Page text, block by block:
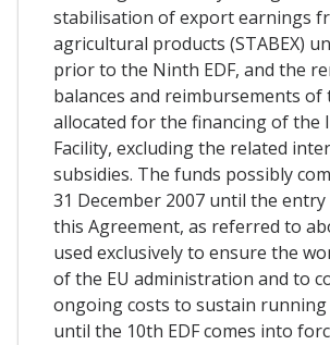
stabilisation of export earnings
agricultural products (STABEX)
prior to the Ninth EDF, and the
balances and reimbursements of
allocated for the financing of the
Facility, excluding the related
subsidies. The funds possibly
31 December 2007 until the
this Agreement, as referred to
used exclusively to ensure the
of the EU administration and to
ongoing costs to sustain
until the 10th EDF comes into